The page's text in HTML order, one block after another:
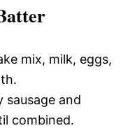
mix, milk, eggs,
sausage and
combined.